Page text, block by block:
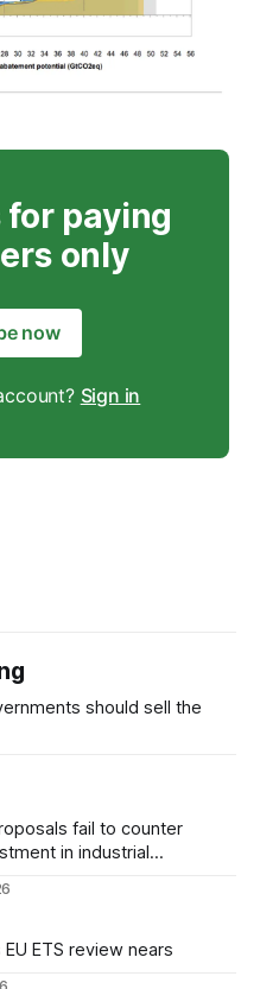
paying
only
now
Sign in
should sell the
fail to counter
in industrial
ETS review nears